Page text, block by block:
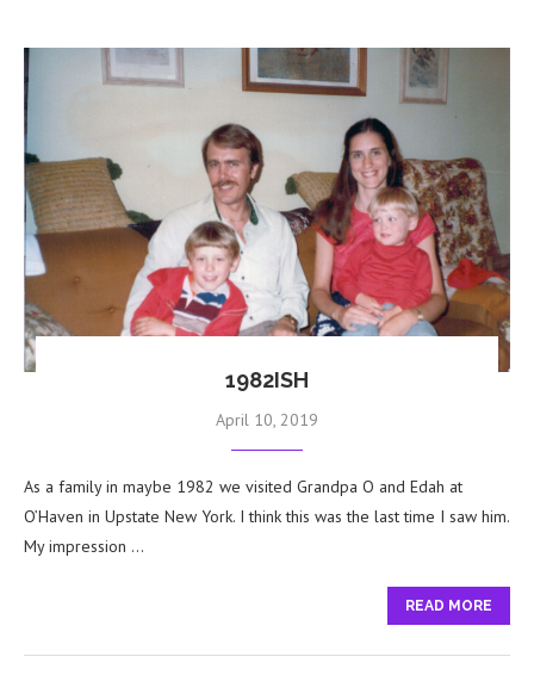
1982ISH
April 10, 2019
As a family in maybe 1982 we visited Grandpa O and Edah at
O’Haven in Upstate New York. I think this was the last time I saw him.
My impression …
READ MORE